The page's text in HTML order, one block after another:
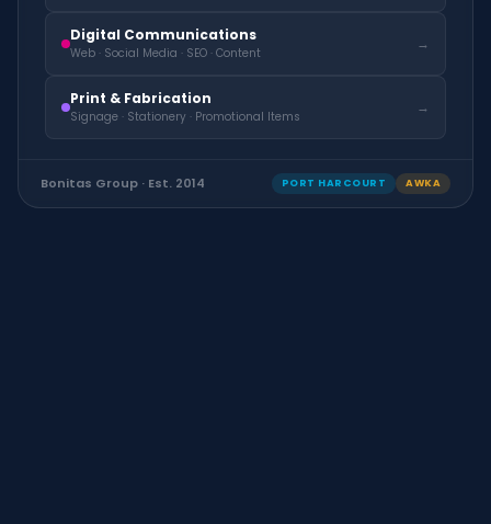
Digital Communications
Web · Social Media · SEO · Content
→
Print & Fabrication
Signage · Stationery · Promotional Items
→
Bonitas Group · Est. 2014 PORT HARCOURT AWKA